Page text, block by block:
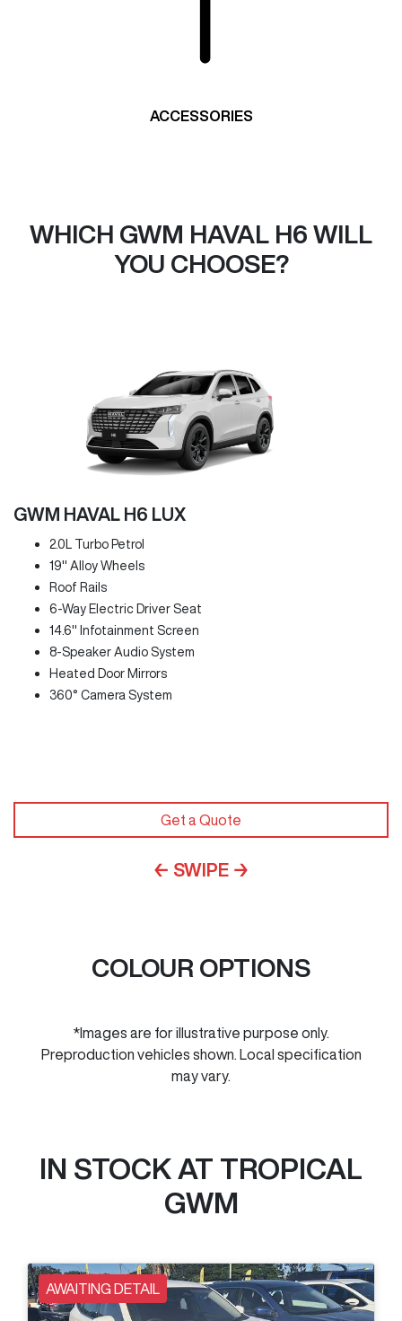
ACCESSORIES
WHICH GWM HAVAL H6 WILL
YOU CHOOSE?
GWM HAVAL H6 LUX
2.0L Turbo Petrol
19" Alloy Wheels
Roof Rails
6-Way Electric Driver Seat
14.6" Infotainment Screen
8-Speaker Audio System
Heated Door Mirrors
360° Camera System
Get a Quote
← SWIPE →
COLOUR OPTIONS
*Images are for illustrative purpose only.
Preproduction vehicles shown. Local specification
may vary.
IN STOCK AT TROPICAL
GWM
AWAITING DETAIL